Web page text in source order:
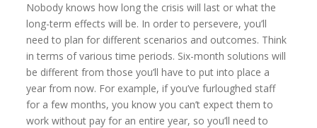
Nobody knows how long the crisis will last or what the
long-term effects will be. In order to persevere, you’ll
need to plan for different scenarios and outcomes. Think
in terms of various time periods. Six-month solutions will
be different from those you’ll have to put into place a
year from now. For example, if you’ve furloughed staff
for a few months, you know you can’t expect them to
work without pay for an entire year, so you’ll need to